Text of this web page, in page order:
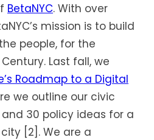
BetaNYC. With over
mission is to build
people, for the
Last fall, we
Roadmap to a Digital
we outline our civic
30 policy ideas for a
[2]. We are a